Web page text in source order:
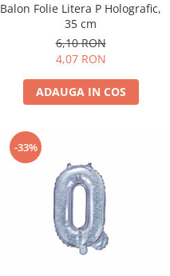
Balon Folie Litera P Holografic,
35 cm
6,10 RON
4,07 RON
ADAUGA IN COS
-33%